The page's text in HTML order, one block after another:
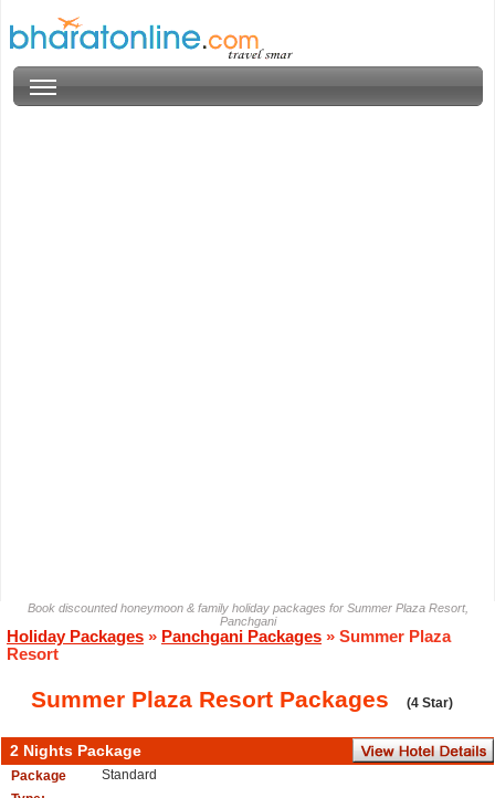
Book discounted honeymoon & family holiday packages for Summer Plaza Resort,
Panchgani
Holiday Packages » Panchgani Packages » Summer Plaza
Resort
Summer Plaza Resort Packages (4 Star)
2 Nights Package
Package
Standard